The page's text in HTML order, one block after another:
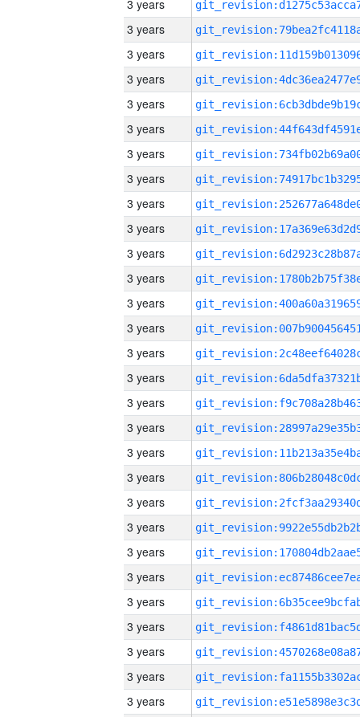
3 years
3 years
3 years
3 years
3 years
3 years
3 years
3 years
3 years
3 years
3 years
3 years
3 years
3 years
3 years
3 years
3 years
3 years
3 years
3 years
3 years
3 years
3 years
3 years
3 years
3 years
3 years
3 years
3 years